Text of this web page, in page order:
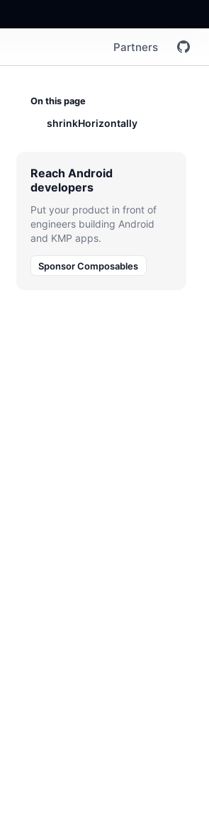
Partners
On this page
shrinkHorizontally
Reach Android
developers
Put your product in front of
engineers building Android
and KMP apps.
Sponsor Composables